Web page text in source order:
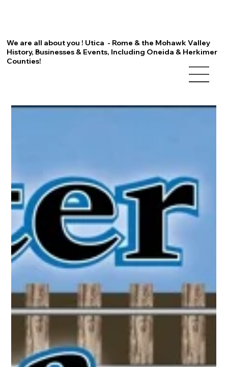
We are all about you ! Utica - Rome & the Mohawk Valley
History, Businesses & Events, Including Oneida & Herkimer
Counties!